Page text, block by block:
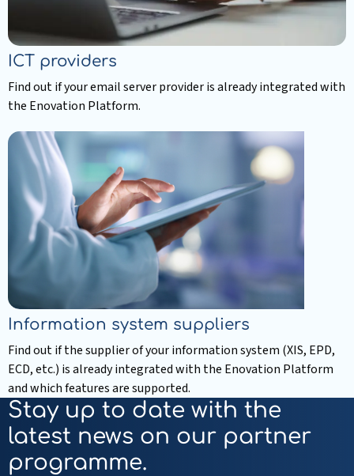
ICT providers
Find out if your email server provider is already integrated with
the Enovation Platform.
more
about
ICT
providers
Information system suppliers
Find out if the supplier of your information system (XIS, EPD,
ECD, etc.) is already integrated with the Enovation Platform
and which features are supported.
Read
more
about
Information
Stay up to date with the
latest news on our partner
programme.